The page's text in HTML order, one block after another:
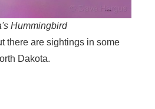
Hummingbird
there are sightings in some
Dakota.